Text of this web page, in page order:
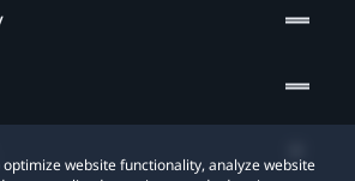
website functionality, analyze website